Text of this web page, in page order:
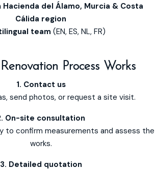
Hacienda del Álamo, Murcia & Costa
Cálida region
team (EN, ES, NL, FR)
Process Works
1. Contact us
send photos, or request a site visit.
On-site consultation
to confirm measurements and assess the
works.
3. Detailed quotation